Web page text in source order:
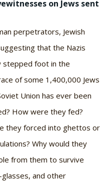
on Jews sent
perpetrators, Jewish
that the Nazis
stepped foot in the
of some 1,400,000 Jews
Union has ever been
How were they fed?
they forced into ghettos or
Why would they
from them to survive
and other